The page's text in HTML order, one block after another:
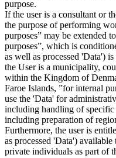
purpose.
If the user is a consultant or
the purpose of performing
purposes” may be extended
purposes”, which is
as well as processed 'Data')
the User is a municipality,
within the Kingdom of
Faroe Islands, ”for internal
use the 'Data' for
including handling of specific
including preparation of
Furthermore, the user is
as processed 'Data')
private individuals as part of